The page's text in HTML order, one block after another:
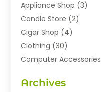
Appliance Shop (3)
Candle Store (2)
Cigar Shop (4)
Clothing (30)
Computer Accessories
Exhibition Planner
Archives